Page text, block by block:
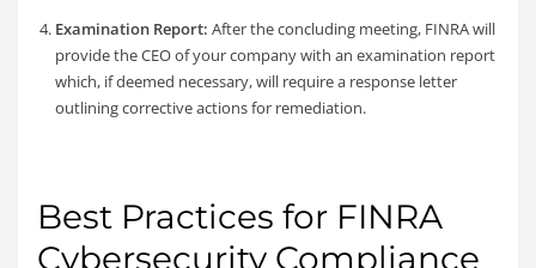
Examination Report: After the concluding meeting, FINRA will
provide the CEO of your company with an examination report
which, if deemed necessary, will require a response letter
outlining corrective actions for remediation.
Best Practices for FINRA
Cybersecurity Compliance